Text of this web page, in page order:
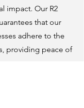
impact. Our R2
that our
adhere to the
providing peace of
customers.